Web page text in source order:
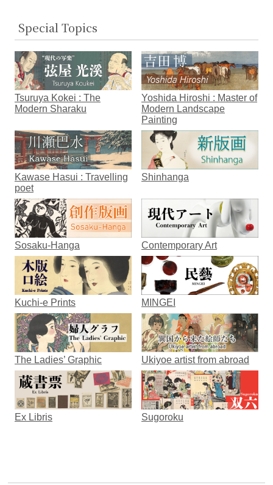
Special Topics
Tsuruya Kokei : The
Modern Sharaku
Yoshida Hiroshi : Master of
Modern Landscape
Painting
Kawase Hasui : Travelling
poet
Shinhanga
Sosaku-Hanga Contemporary Art
Kuchi-e Prints MINGEI
The Ladies’ Graphic Ukiyoe artist from abroad
Ex Libris Sugoroku